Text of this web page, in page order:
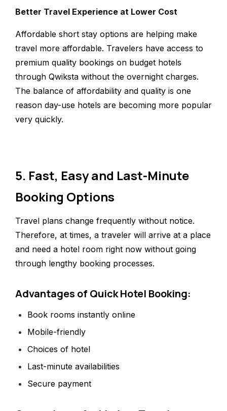
Better Travel Experience at Lower Cost
Affordable short stay options are helping make
travel more affordable. Travelers have access to
premium quality bookings on budget hotels
through Qwiksta without the overnight charges.
The balance of affordability and quality is one
reason day-use hotels are becoming more popular
very quickly.
5. Fast, Easy and Last-Minute
Booking Options
Travel plans change frequently without notice.
Therefore, at times, a traveler will arrive at a place
and need a hotel room right now without going
through lengthy booking processes.
Advantages of Quick Hotel Booking:
Book rooms instantly online
Mobile-friendly
Choices of hotel
Last-minute availabilities
Secure payment